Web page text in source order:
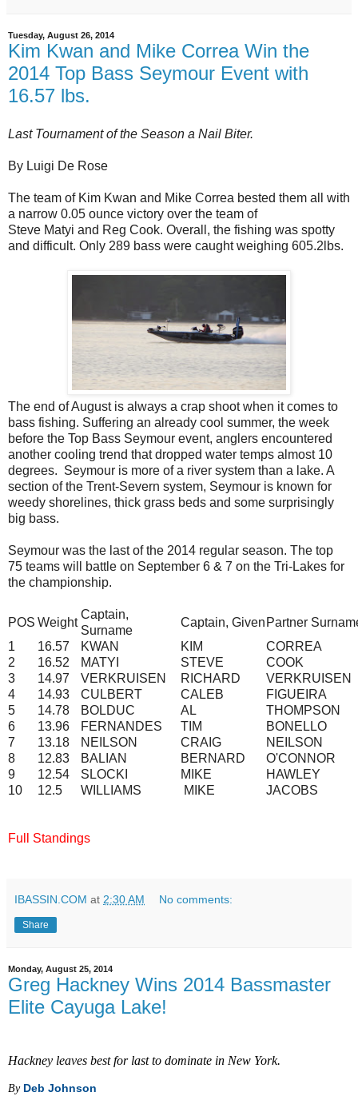
Tuesday, August 26, 2014
Kim Kwan and Mike Correa Win the
2014 Top Bass Seymour Event with
16.57 lbs.
Last Tournament of the Season a Nail Biter.
By Luigi De Rose
The team of Kim Kwan and Mike Correa bested them all with
a narrow 0.05 ounce victory over the team of
Steve Matyi and Reg Cook. Overall, the fishing was spotty
and difficult. Only 289 bass were caught weighing 605.2lbs.
The end of August is always a crap shoot when it comes to
bass fishing. Suffering an already cool summer, the week
before the Top Bass Seymour event, anglers encountered
another cooling trend that dropped water temps almost 10
degrees. Seymour is more of a river system than a lake. A
section of the Trent-Severn system, Seymour is known for
weedy shorelines, thick grass beds and some surprisingly
big bass.
Seymour was the last of the 2014 regular season. The top
75 teams will battle on September 6 & 7 on the Tri-Lakes for
the championship.
POS Weight
Captain,
Surname
Captain, Given Partner
1
16.57 KWAN KIM
CORREA
2
16.52 MATYI STEVE
COOK
3
14.97 VERKRUISEN RICHARD
VERKRUISEN
4
14.93 CULBERT CALEB
FIGUEIRA
5
14.78 BOLDUC AL
THOMPSON
6
13.96 FERNANDES TIM
BONELLO
7
13.18 NEILSON CRAIG
NEILSON
8
12.83 BALIAN BERNARD
O'CONNOR
9
12.54 SLOCKI MIKE
HAWLEY
10
12.5 WILLIAMS MIKE JACOBS
Full Standings
IBASSIN.COM at 2:30 AM No comments:
Share
Monday, August 25, 2014
Greg Hackney Wins 2014 Bassmaster
Elite Cayuga Lake!
Hackney leaves best for last to dominate in New York.
By Deb Johnson